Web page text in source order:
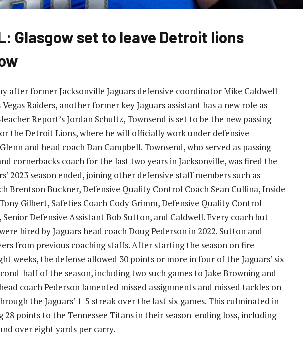
Glasgow set to leave Detroit lions
after former Jacksonville Jaguars defensive coordinator Mike Caldwell
Raiders, another former key Jaguars assistant has a new role as
Report’s Jordan Schultz, Townsend is set to be the new passing
the Detroit Lions, where he will officially work under defensive
and head coach Dan Campbell. Townsend, who served as passing
cornerbacks coach for the last two years in Jacksonville, was fired the
2023 season ended, joining other defensive staff members such as
Brentson Buckner, Defensive Quality Control Coach Sean Cullina, Inside
Gilbert, Safeties Coach Cody Grimm, Defensive Quality Control
Senior Defensive Assistant Bob Sutton, and Caldwell. Every coach but
hired by Jaguars head coach Doug Pederson in 2022. Sutton and
from previous coaching staffs. After starting the season on fire
weeks, the defense allowed 30 points or more in four of the Jaguars’ six
half of the season, including two such games to Jake Browning and
coach Pederson lamented missed assignments and missed tackles on
the Jaguars’ 1-5 streak over the last six games. This culminated in
28 points to the Tennessee Titans in their season-ending loss, including
over eight yards per carry.